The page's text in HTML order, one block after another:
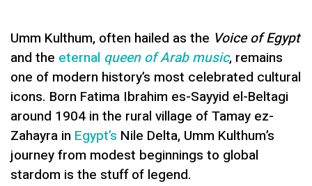
Umm Kulthum, often hailed as the Voice of Egypt
and the eternal queen of Arab music, remains
one of modern history’s most celebrated cultural
icons. Born Fatima Ibrahim es-Sayyid el-Beltagi
around 1904 in the rural village of Tamay ez-
Zahayra in Egypt’s Nile Delta, Umm Kulthum’s
journey from modest beginnings to global
stardom is the stuff of legend.